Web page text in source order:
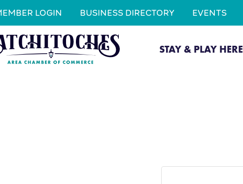
LOGIN BUSINESS DIRECTORY EVENTS
STAY & PLAY HERE